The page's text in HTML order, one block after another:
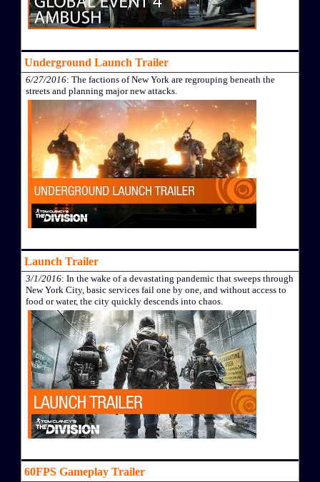
Underground Launch Trailer
6/27/2016: The factions of New York are regrouping beneath the
streets and planning major new attacks.
Launch Trailer
3/1/2016: In the wake of a devastating pandemic that sweeps through
New York City, basic services fail one by one, and without access to
food or water, the city quickly descends into chaos.
60FPS Gameplay Trailer